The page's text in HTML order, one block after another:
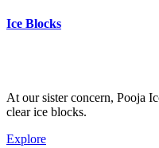
Ice Blocks
At our sister concern, Pooja
clear ice blocks.
Explore